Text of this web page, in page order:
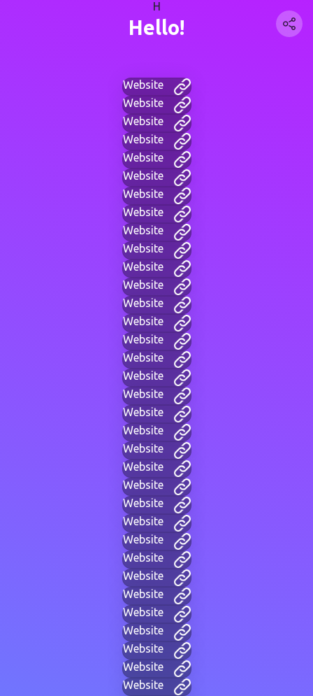
H
Hello!
Website
Website
Website
Website
Website
Website
Website
Website
Website
Website
Website
Website
Website
Website
Website
Website
Website
Website
Website
Website
Website
Website
Website
Website
Website
Website
Website
Website
Website
Website
Website
Website
Website
Website